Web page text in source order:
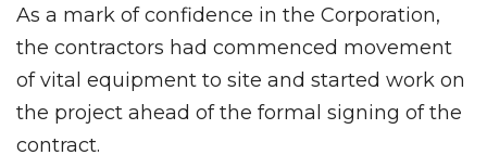
As a mark of confidence in the Corporation,
the contractors had commenced movement
of vital equipment to site and started work on
the project ahead of the formal signing of the
contract.